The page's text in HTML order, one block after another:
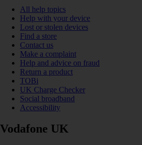
All help topics
Help with your device
Lost or stolen devices
Find a store
Contact us
Make a complaint
Help and advice on fraud
Return a product
TOBi
UK Charge Checker
Social broadband
Accessibility
Vodafone UK